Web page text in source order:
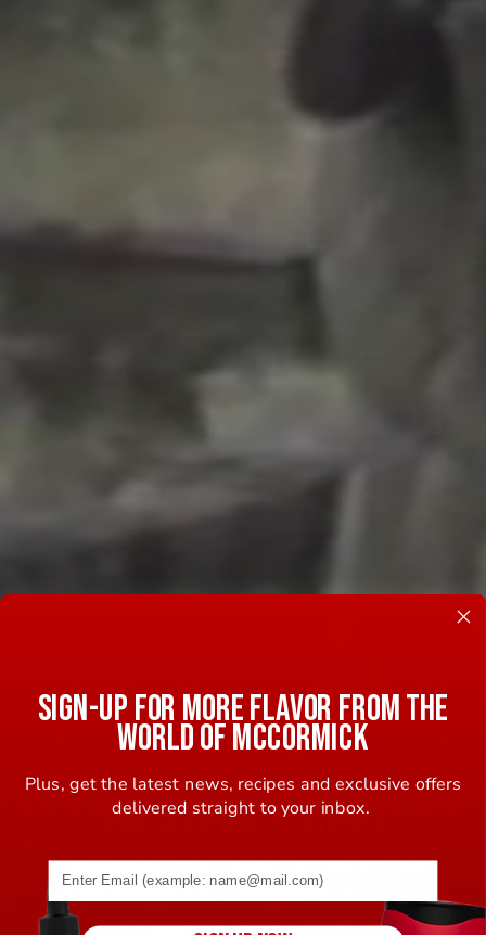
THE STUBB'S STORY
After feeding thousands as a mess sergeant
during the Korean War, C.B. Stubblefield, known
simply as “Stubb”, opened his own bar-b-q joint in
SIGN-UP FOR MORE FLAVOR FROM THE
WORLD OF MCCORMICK
Plus, get the latest news, recipes and exclusive offers
delivered straight to your inbox.